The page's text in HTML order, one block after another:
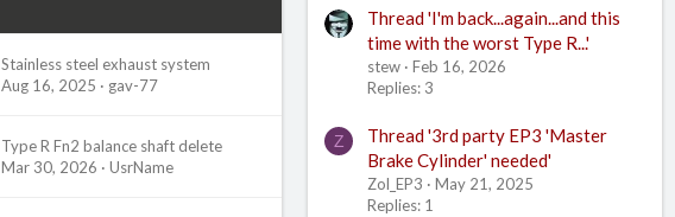
Stainless steel exhaust system
Aug 16, 2025
gav-77
Type R Fn2 balance shaft delete
Mar 30, 2026
UsrName
Thread 'I'm back...again...and this
time with the worst Type R...'
stew
Feb 16, 2026
Replies: 3
Z
Thread '3rd party EP3 'Master
Brake Cylinder' needed'
Zol_EP3
May 21, 2025
Replies: 1